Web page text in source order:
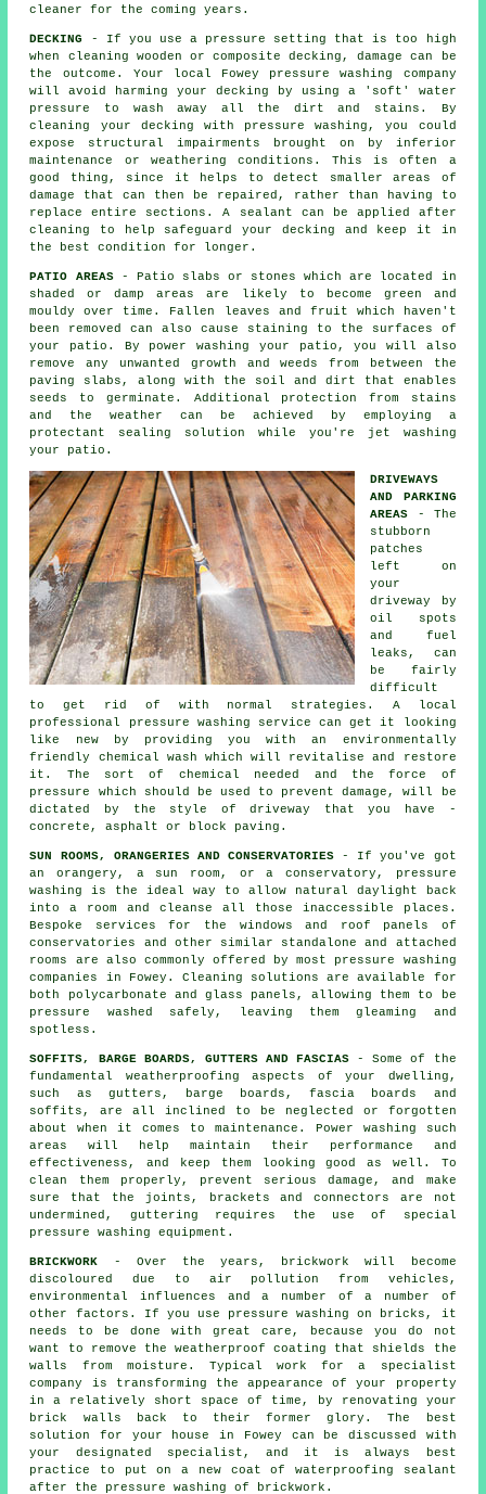
cleaner for the coming years.
DECKING
- If you use a pressure setting that is too high
when cleaning wooden or composite decking, damage can be
the outcome. Your local Fowey pressure washing company
will avoid harming your decking by using a 'soft' water
pressure to wash away all the dirt and stains. By
cleaning your decking with pressure washing , you could
expose structural impairments brought on by inferior
maintenance or weathering conditions. This is often a
good thing, since it helps to detect smaller areas of
damage that can then be repaired, rather than having to
replace entire sections. A sealant can be applied after
cleaning to help safeguard your decking and keep it in
the best condition for longer.
PATIO AREAS- Patio slabs or stones which are located in
shaded or damp areas are likely to become green and
mouldy over time. Fallen leaves and fruit which haven't
been removed can also cause staining to the surfaces of
your patio. By power washing your patio, you will also
remove any unwanted growth and weeds from between the
paving slabs, along with the soil and dirt that enables
seeds to germinate. Additional protection from stains
and the weather can be achieved by employing a
protectant sealing solution while you're jet washing
your patio.
DRIVEWAYS
AND PARKING
AREAS - The
stubborn
patches
left on
your
driveway
by
oil spots
and fuel
leaks, can
be fairly
difficult
to get rid of with normal strategies. A local
professional pressure washing service can get it looking
like new by providing you with an environmentally
friendly chemical wash which will revitalise and restore
it. The sort of chemical needed and the force of
pressure which should be used to prevent damage, will be
dictated by the style of driveway that you have -
concrete, asphalt or block paving.
SUN ROOMS, ORANGERIES AND CONSERVATORIES - If you've got
an orangery, a sun room, or a conservatory, pressure
washing is the ideal way to allow natural daylight back
into a room and cleanse all those inaccessible places.
Bespoke services for the windows and roof panels of
conservatories and other similar standalone and attached
rooms are also commonly offered by most pressure washing
companies in Fowey. Cleaning solutions are available for
both polycarbonate and glass panels, allowing them to be
pressure washed safely, leaving them gleaming and
spotless.
SOFFITS, BARGE BOARDS, GUTTERS AND FASCIAS - Some of the
fundamental weatherproofing aspects of your dwelling,
such as gutters, barge boards, fascia boards and
soffits, are all inclined to be neglected or forgotten
about when it comes to maintenance. Power washing such
areas will help maintain their performance and
effectiveness, and keep them looking good as well. To
clean them properly, prevent serious damage, and make
sure that the joints, brackets and connectors are not
undermined, guttering requires the use of special
pressure washing equipment.
BRICKWORK - Over the years, brickwork will become
discoloured due to air pollution from vehicles,
environmental influences and a number of a number of
other factors. If you use pressure washing on bricks, it
needs to be done with great care, because you do not
want to remove the weatherproof coating that shields the
walls from moisture. Typical work for a specialist
company is transforming the appearance of your property
in a relatively short space of time, by renovating your
brick walls back to their former glory. The best
solution for your house in Fowey can be discussed with
your designated specialist, and it is always best
practice to put on a new coat of waterproofing sealant
after the pressure washing of
brickwork .